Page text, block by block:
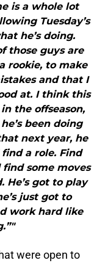
is a whole lot
Tuesday’s
he’s doing.
those guys are
rookie, to make
and that I
at. I think this
the offseason,
been doing
next year, he
a role. Find
some moves
got to play
just got to
work hard like
were open to